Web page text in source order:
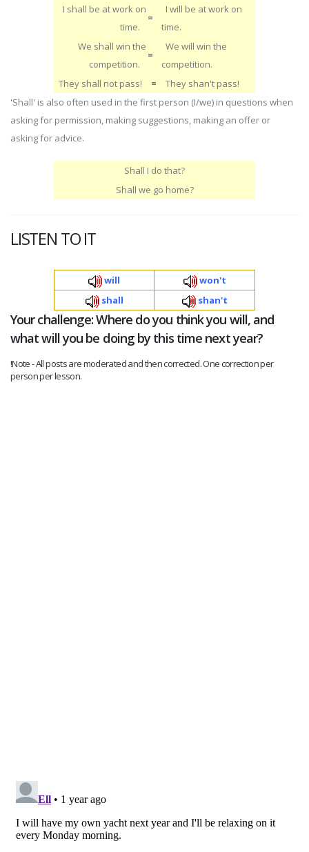
I shall be at work on
time.
=
I will be at work on
time.
We shall win the
competition.
=
We will win the
competition.
They shall not pass!
=
They shan't pass!
'Shall' is also often used in the first person (I/we) in questions when
asking for permission, making suggestions, making an offer or
asking for advice.
Shall I do that?
Shall we go home?
LISTEN TO IT
will
won't
shall
shan't
Your challenge: Where do you think you will, and
what will you be doing by this time next year?
!Note - All posts are moderated and then corrected. One correction per
person per lesson.